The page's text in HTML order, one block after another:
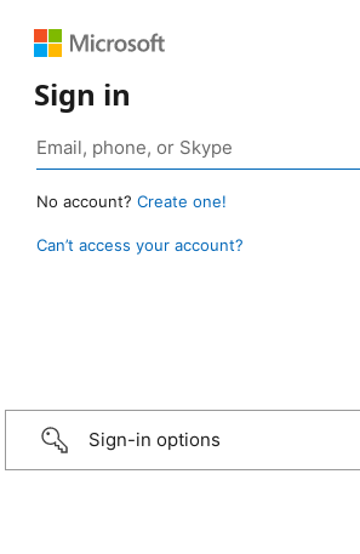
Sign in
No account? Create one!
Can’t access your account?
Sign-in options